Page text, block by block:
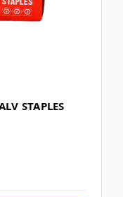
STAPLES